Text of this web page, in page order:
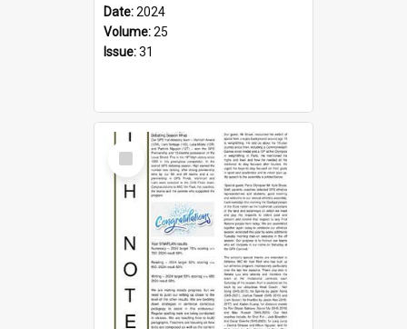
Date:2024
Volume:25
Issue:31
Select
Item